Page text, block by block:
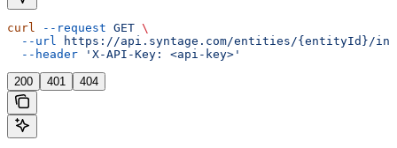
curl --request GET \
  --url
https://api.syntage.com/entities/{entityId}/
  --header
'X-API-Key: <api-key>'
200 401 404